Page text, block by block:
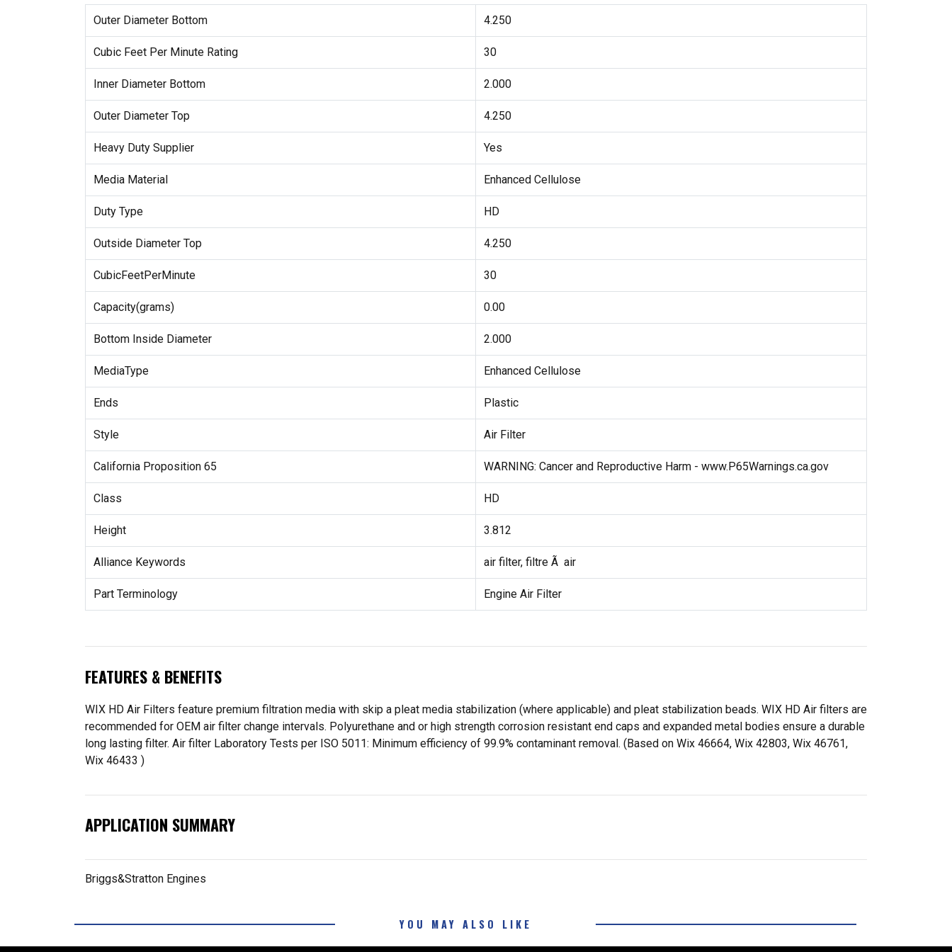
Outer Diameter Bottom 4.250
Cubic Feet Per Minute Rating 30
Inner Diameter Bottom 2.000
Outer Diameter Top 4.250
Heavy Duty Supplier Yes
Media Material Enhanced Cellulose
Duty Type HD
Outside Diameter Top 4.250
CubicFeetPerMinute 30
Capacity(grams) 0.00
Bottom Inside Diameter 2.000
MediaType Enhanced Cellulose
Ends Plastic
Style Air Filter
California Proposition 65 WARNING: Cancer and Reproductive Harm - www.P65Warnings.ca.gov
Class HD
Height 3.812
Alliance Keywords air filter, filtre Ã air
Part Terminology Engine Air Filter
FEATURES & BENEFITS
WIX HD Air Filters feature premium filtration media with skip a pleat media stabilization (where applicable) and pleat stabilization beads. WIX HD Air filters are
recommended for OEM air filter change intervals. Polyurethane and or high strength corrosion resistant end caps and expanded metal bodies ensure a durable
long lasting filter. Air filter Laboratory Tests per ISO 5011: Minimum efficiency of 99.9% contaminant removal. (Based on Wix 46664, Wix 42803, Wix 46761,
Wix 46433 )
APPLICATION SUMMARY
Briggs&Stratton Engines
YOU MAY ALSO LIKE